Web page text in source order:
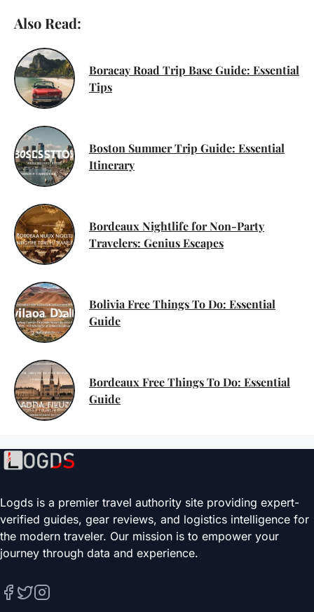
Also Read:
Boracay Road Trip Base Guide: Essential
Tips
Boston Summer Trip Guide: Essential
Itinerary
Bordeaux Nightlife for Non-Party
Travelers: Genius Escapes
Bolivia Free Things To Do: Essential
Guide
Bordeaux Free Things To Do: Essential
Guide
Logds is a premier travel authority site providing expert-
verified guides, gear reviews, and logistics intelligence for
the modern traveler. Our mission is to empower your
journey through data and experience.